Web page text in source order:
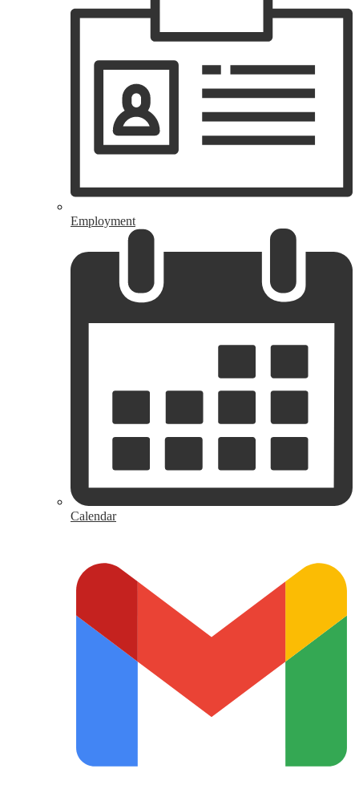
Employment
Calendar